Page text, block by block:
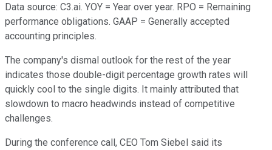
Data source: C3.ai. YOY = Year over year. RPO = Remaining
performance obligations. GAAP = Generally accepted
accounting principles.
The company's dismal outlook for the rest of the year
indicates those double-digit percentage growth rates will
quickly cool to the single digits. It mainly attributed that
slowdown to macro headwinds instead of competitive
challenges.
During the conference call, CEO Tom Siebel said its